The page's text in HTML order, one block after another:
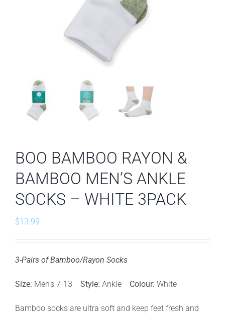
BOO BAMBOO RAYON &
BAMBOO MEN’S ANKLE
SOCKS – WHITE 3PACK
$13.99
3-Pairs of Bamboo/Rayon Socks
Size: Men’s 7-13 Style: Ankle Colour: White
Bamboo socks are ultra soft and keep feet fresh and